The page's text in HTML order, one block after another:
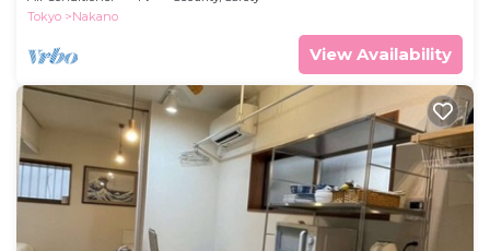
Tokyo
Nakano
View Availability